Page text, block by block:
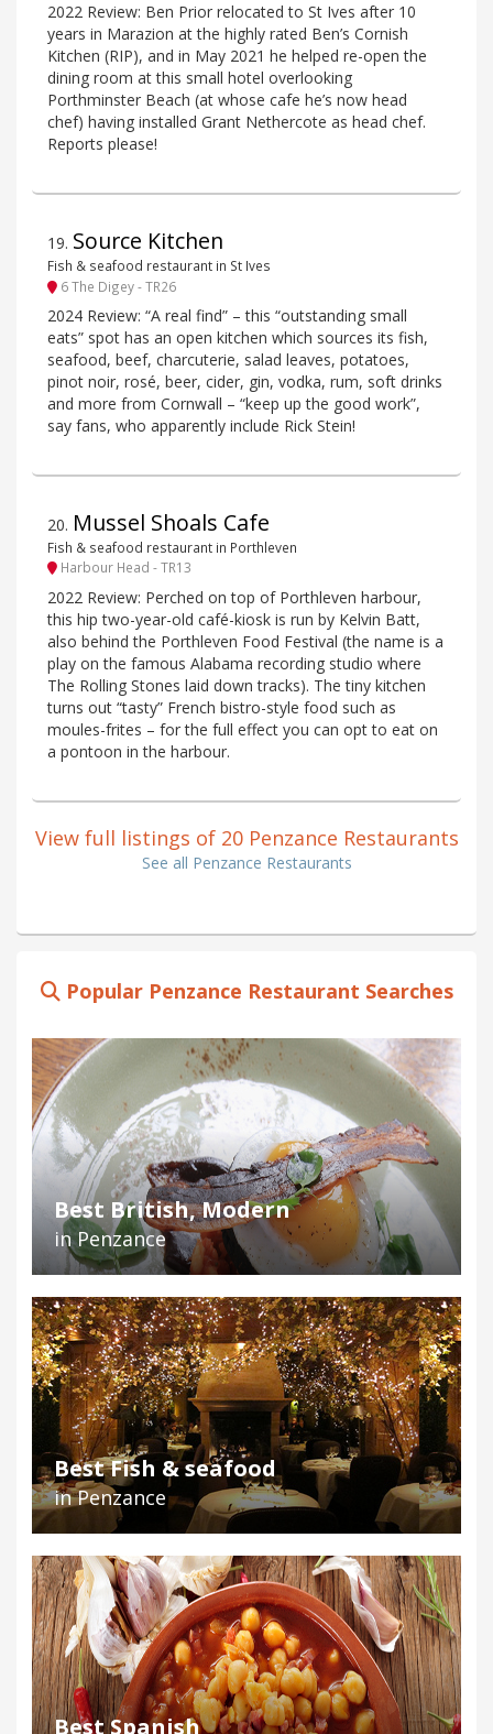
2022 Review: Ben Prior relocated to St Ives after 10
years in Marazion at the highly rated Ben’s Cornish
Kitchen (RIP), and in May 2021 he helped re-open the
dining room at this small hotel overlooking
Porthminster Beach (at whose cafe he’s now head
chef) having installed Grant Nethercote as head chef.
Reports please!
19. Source Kitchen
Fish & seafood restaurant in St Ives
6 The Digey - TR26
2024 Review: “A real find” – this “outstanding small
eats” spot has an open kitchen which sources its fish,
seafood, beef, charcuterie, salad leaves, potatoes,
pinot noir, rosé, beer, cider, gin, vodka, rum, soft drinks
and more from Cornwall – “keep up the good work”,
say fans, who apparently include Rick Stein!
20. Mussel Shoals Cafe
Fish & seafood restaurant in Porthleven
Harbour Head - TR13
2022 Review: Perched on top of Porthleven harbour,
this hip two-year-old café-kiosk is run by Kelvin Batt,
also behind the Porthleven Food Festival (the name is a
play on the famous Alabama recording studio where
The Rolling Stones laid down tracks). The tiny kitchen
turns out “tasty” French bistro-style food such as
moules-frites – for the full effect you can opt to eat on
a pontoon in the harbour.
View full listings of 20 Penzance Restaurants
See all Penzance Restaurants
Popular Penzance Restaurant Searches
Best British, Modern
in Penzance
Best Fish & seafood
in Penzance
Best Spanish